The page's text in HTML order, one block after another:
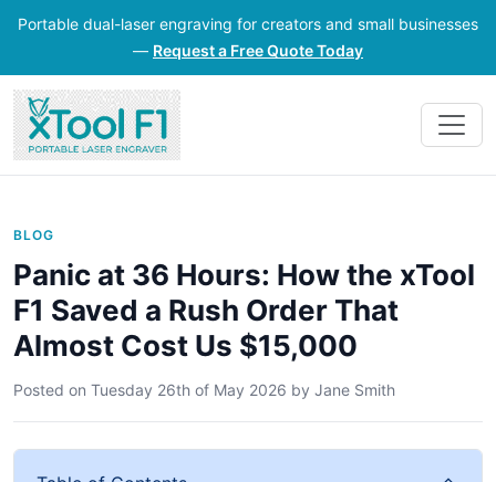
Portable dual-laser engraving for creators and small businesses
— Request a Free Quote Today
BLOG
Panic at 36 Hours: How the xTool
F1 Saved a Rush Order That
Almost Cost Us $15,000
Posted on Tuesday 26th of May 2026 by Jane Smith